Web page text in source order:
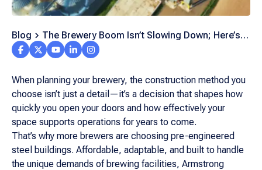
Blog
The Brewery Boom Isn’t Slowing Down; Here’s
Why Steel Is the Backbone of Every New Facility
When planning your brewery, the construction method you
choose isn’t just a detail—it’s a decision that shapes how
quickly you open your doors and how effectively your
space supports operations for years to come.
That’s why more brewers are choosing pre-engineered
steel buildings. Affordable, adaptable, and built to handle
the unique demands of brewing facilities, Armstrong